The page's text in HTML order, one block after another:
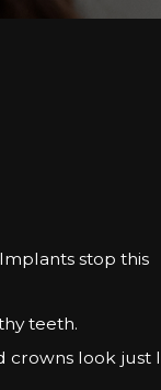
stop this
teeth.
crowns look just